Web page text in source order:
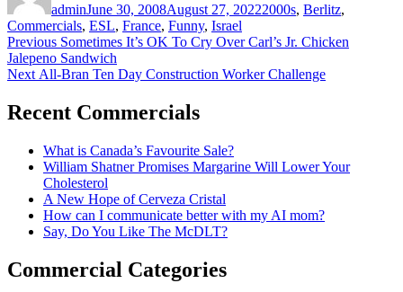
adminJune 30, 2008August 27, 20222000s, Berlitz,
Commercials, ESL, France, Funny, Israel
Post
navigation
Previous Previous
post:
Sometimes It’s OK To Cry Over Carl’s Jr. Chicken
Jalepeno Sandwich
Next Next
All-Bran Ten Day Construction Worker Challenge
Recent Commercials
What is Canada’s Favourite Sale?
William Shatner Promises Margarine Will Lower Your
Cholesterol
A New Hope of Cerveza Cristal
How can I communicate better with my AI mom?
Say, Do You Like The McDLT?
Commercial Categories